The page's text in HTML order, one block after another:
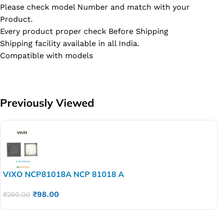
Please check model Number and match with your
Product.
Every product proper check Before Shipping
Shipping facility available in all India.
Compatible with models
Previously Viewed
VIXO NCP81018A NCP 81018 A
₹290.00 ₹98.00